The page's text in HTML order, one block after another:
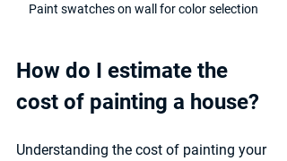
Paint swatches on wall for color selection
How do I estimate the
cost of painting a house?
Understanding the cost of painting your